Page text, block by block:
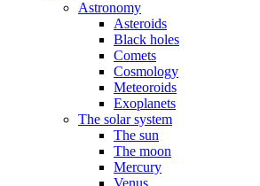
Astronomy
Asteroids
Black holes
Comets
Cosmology
Meteoroids
Exoplanets
The solar system
The sun
The moon
Mercury
Venus